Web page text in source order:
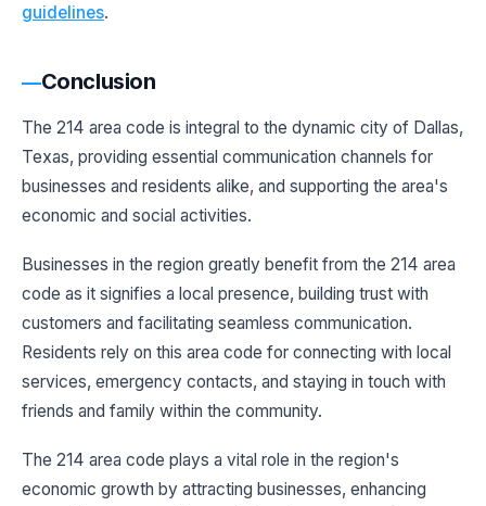
guidelines.
Conclusion
The 214 area code is integral to the dynamic city of Dallas,
Texas, providing essential communication channels for
businesses and residents alike, and supporting the area's
economic and social activities.
Businesses in the region greatly benefit from the 214 area
code as it signifies a local presence, building trust with
customers and facilitating seamless communication.
Residents rely on this area code for connecting with local
services, emergency contacts, and staying in touch with
friends and family within the community.
The 214 area code plays a vital role in the region's
economic growth by attracting businesses, enhancing